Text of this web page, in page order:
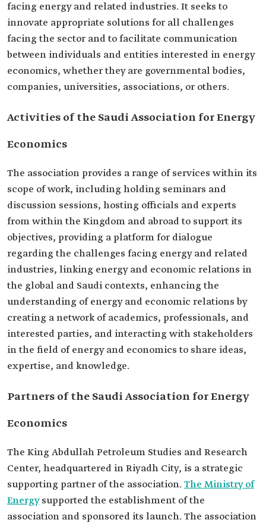
facing energy and related industries. It seeks to
innovate appropriate solutions for all challenges
facing the sector and to facilitate communication
between individuals and entities interested in energy
economics, whether they are governmental bodies,
companies, universities, associations, or others.
Activities of the Saudi Association for Energy
Economics
The association provides a range of services within its
scope of work, including holding seminars and
discussion sessions, hosting officials and experts
from within the Kingdom and abroad to support its
objectives, providing a platform for dialogue
regarding the challenges facing energy and related
industries, linking energy and economic relations in
the global and Saudi contexts, enhancing the
understanding of energy and economic relations by
creating a network of academics, professionals, and
interested parties, and interacting with stakeholders
in the field of energy and economics to share ideas,
expertise, and knowledge.
Partners of the Saudi Association for Energy
Economics
The King Abdullah Petroleum Studies and Research
Center, headquartered in Riyadh City, is a strategic
supporting partner of the association.The Ministry of
Energysupported the establishment of the
association and sponsored its launch. The association